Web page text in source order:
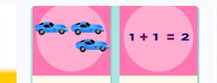
another. Then something happened – and you
started to hate math. What happ...